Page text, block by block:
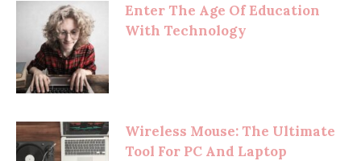
Enter The Age Of Education
With Technology
Wireless Mouse: The Ultimate
Tool For PC And Laptop